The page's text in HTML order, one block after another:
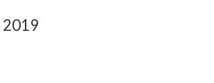
2019